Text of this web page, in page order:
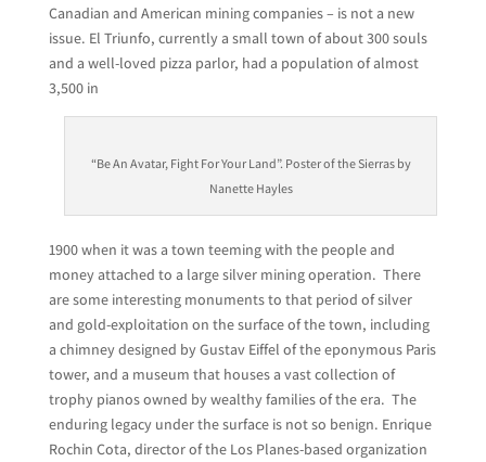
Canadian and American mining companies – is not a new
issue. El Triunfo, currently a small town of about 300 souls
and a well-loved pizza parlor, had a population of almost
3,500 in
“Be An Avatar, Fight For Your Land”. Poster of the Sierras by
Nanette Hayles
1900 when it was a town teeming with the people and
money attached to a large silver mining operation. There
are some interesting monuments to that period of silver
and gold-exploitation on the surface of the town, including
a chimney designed by Gustav Eiffel of the eponymous Paris
tower, and a museum that houses a vast collection of
trophy pianos owned by wealthy families of the era. The
enduring legacy under the surface is not so benign. Enrique
Rochin Cota, director of the Los Planes-based organization